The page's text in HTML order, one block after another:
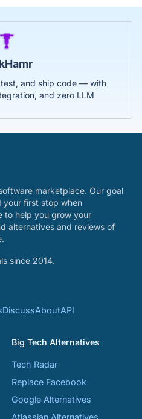
and ship code — with
and zero LLM
marketplace. Our goal
your first stop when
to help you grow your
alternatives and reviews of
since 2014.
DiscussAboutAPI
Big Tech Alternatives
Tech Radar
Replace Facebook
Google Alternatives
Atlassian Alternatives